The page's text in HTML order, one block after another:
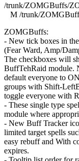
/trunk/ZOMGBuffs/
M /trunk/
ZOMGBuffs:
- New tick boxes in
(Fear Ward, Amp/
The checkboxes will
BuffTehRaid module.
default everyone to
groups with Shift-
toggle everyone with
- These single type
module where
- New Buff Tracker
limited target spells
easy rebuff and With
expires.